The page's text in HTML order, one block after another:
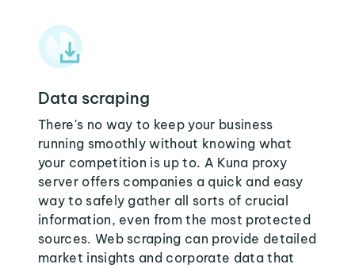
Data scraping
There's no way to keep your business
running smoothly without knowing what
your competition is up to. A Kuna proxy
server offers companies a quick and easy
way to safely gather all sorts of crucial
information, even from the most protected
sources. Web scraping can provide detailed
market insights and corporate data that